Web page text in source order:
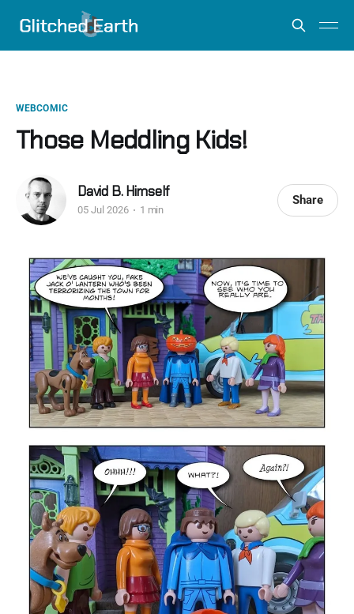
WEBCOMIC
Those Meddling Kids!
David B. Himself
05 Jul 2026 1 min
Share